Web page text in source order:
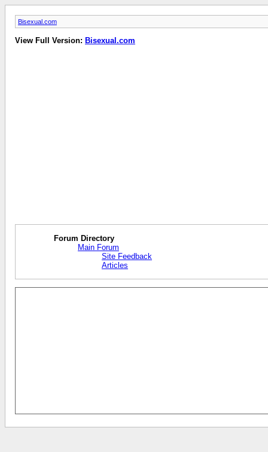
Bisexual.com
View Full Version: Bisexual.com
Forum Directory
Main Forum
Site Feedback
Articles